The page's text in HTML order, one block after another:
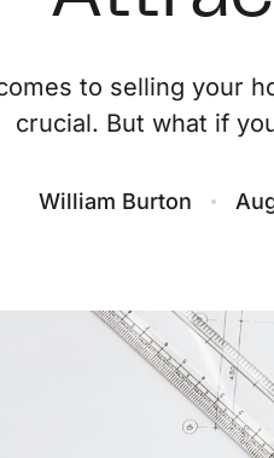
to selling your
crucial. But what if
William Burton